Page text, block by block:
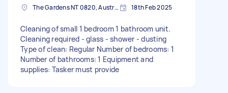
The Gardens NT 0820, Australia 18th Feb 2025
Cleaning of small 1 bedroom 1 bathroom unit.
Cleaning required - glass - shower - dusting
Type of clean: Regular Number of bedrooms: 1
Number of bathrooms: 1 Equipment and
supplies: Tasker must provide